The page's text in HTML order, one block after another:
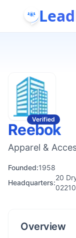
Verified
Reebok
Apparel &
Founded:1958
Headquarters:
20
Overview